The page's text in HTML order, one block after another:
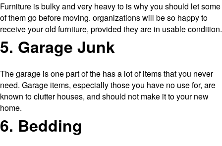
Furniture is bulky and very heavy to is why you should let some
of them go before moving. organizations will be so happy to
receive your old furniture, provided they are in usable condition.
5. Garage Junk
The garage is one part of the has a lot of items that you never
need. Garage items, especially those you have no use for, are
known to clutter houses, and should not make it to your new
home.
6. Bedding